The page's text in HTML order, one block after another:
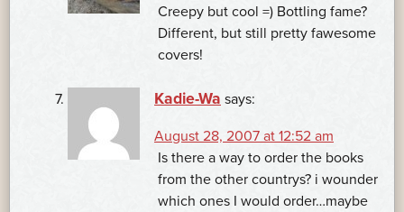
Creepy but cool =) Bottling fame?
Different, but still pretty fawesome
covers!
Kadie-Wa says:
August 28, 2007 at 12:52 am
Is there a way to order the books
from the other countrys? i wounder
which ones I would order…maybe